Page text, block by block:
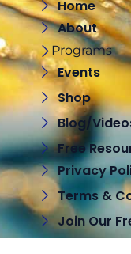
Home
About
Programs
Events
Shop
Blog/
Free
Privacy
Terms &
Join Our